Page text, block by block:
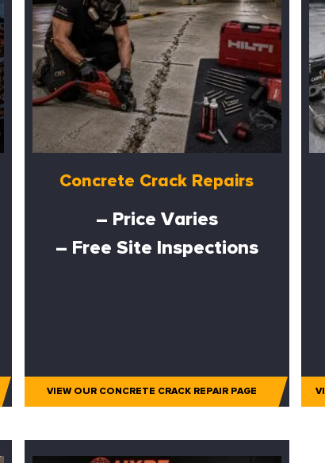
Concrete Crack Repairs
– Price Varies
– Free Site Inspections
VIEW OUR CONCRETE CRACK REPAIR PAGE